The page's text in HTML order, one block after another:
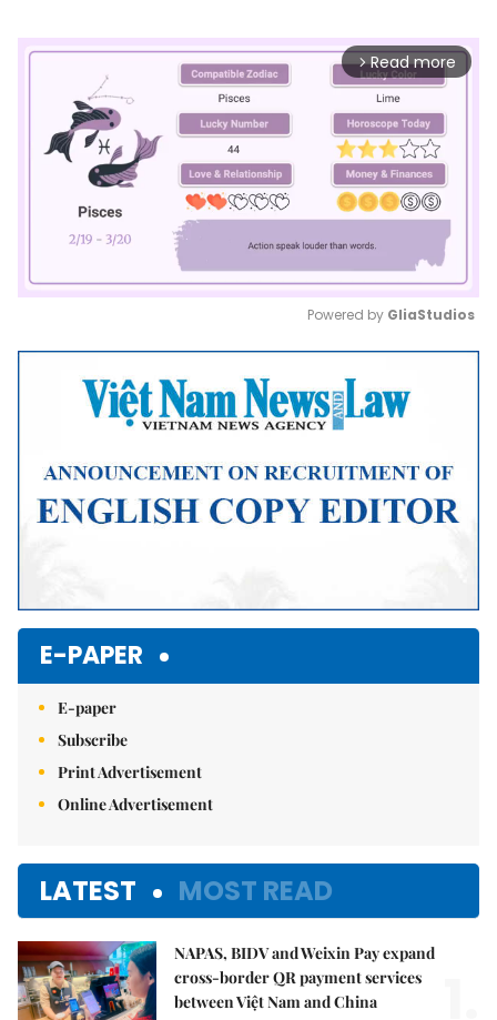
arrow_forward_ios Read more
Mute
Powered by GliaStudios
E-PAPER
E-paper
Subscribe
Print Advertisement
Online Advertisement
LATEST MOST READ
NAPAS, BIDV and Weixin Pay expand
cross-border QR payment services
between Việt Nam and China